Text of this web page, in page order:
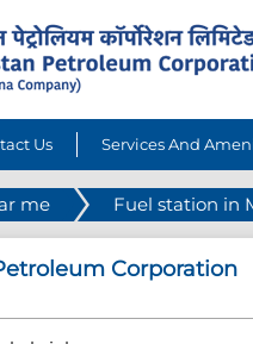
Us Services And
me Fuel station in
Corporation